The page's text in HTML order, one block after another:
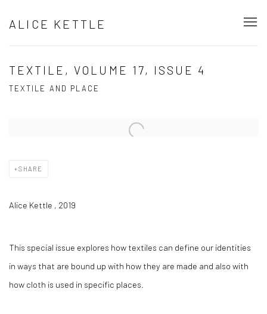
ALICE KETTLE
TEXTILE, VOLUME 17, ISSUE 4
TEXTILE AND PLACE
Open a larger version of the following image in a popup:
SHARE
Alice Kettle , 2019
This special issue explores how textiles can define our identities
in ways that are bound up with how they are made and also with
how cloth is used in specific places.